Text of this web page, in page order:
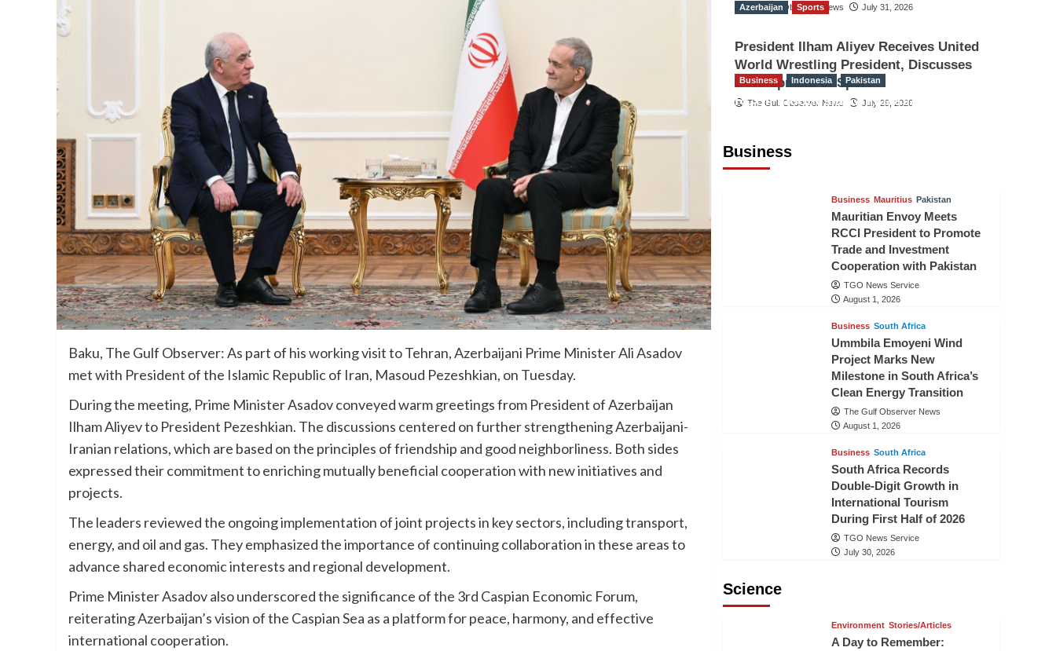
Baku, The Gulf Observer: As part of his working visit to Tehran, Azerbaijani Prime Minister Ali Asadov
met with President of the Islamic Republic of Iran, Masoud Pezeshkian, on Tuesday.
During the meeting, Prime Minister Asadov conveyed warm greetings from President of Azerbaijan
Ilham Aliyev to President Pezeshkian. The discussions centered on further strengthening Azerbaijani-
Iranian relations, which are based on the principles of friendship and good neighborliness. Both sides
expressed their commitment to enriching mutually beneficial cooperation with new initiatives and
projects.
The leaders reviewed the ongoing implementation of joint projects in key sectors, including transport,
energy, and oil and gas. They emphasized the importance of continuing collaboration in these areas to
advance shared economic interests and regional development.
Prime Minister Asadov also underscored the significance of the 3rd Caspian Economic Forum,
reiterating Azerbaijan’s vision of the Caspian Sea as a platform for peace, harmony, and effective
international cooperation.
The Gulf Observer News July 31, 2026
Azerbaijan Sports
President Ilham Aliyev Receives United
World Wrestling President, Discusses
Development of Sport
The Gulf Observer News July 29, 2026
Business
Business Indonesia Pakistan
RCCI, Indonesian Ambassador
Business Mauritius Pakistan
Mauritian Envoy Meets
RCCI President to Promote
Trade and Investment
Cooperation with Pakistan
TGO News Service
August 1, 2026
Business South Africa
Ummbila Emoyeni Wind
Project Marks New
Milestone in South Africa’s
Clean Energy Transition
The Gulf Observer News
August 1, 2026
Business South Africa
South Africa Records
Double-Digit Growth in
International Tourism
During First Half of 2026
TGO News Service
July 30, 2026
Science
Environment Stories/Articles
A Day to Remember: